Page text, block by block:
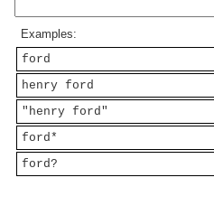
Examples:
ford
henry ford
"henry ford"
ford*
ford?